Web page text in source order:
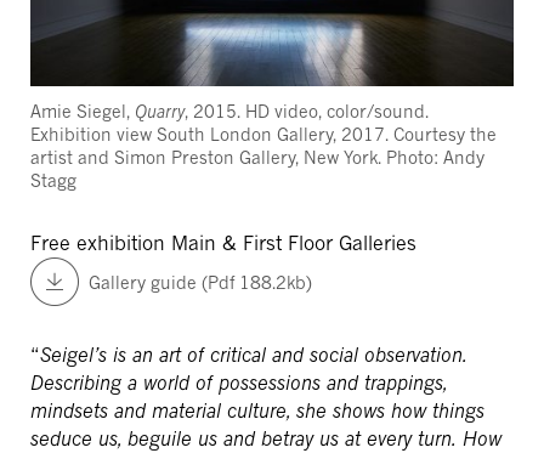
Amie Siegel, Quarry, 2015. HD video, color/sound.
Exhibition view South London Gallery, 2017. Courtesy the
artist and Simon Preston Gallery, New York. Photo: Andy
Stagg
Free exhibition Main & First Floor Galleries
Gallery guide (Pdf 188.2kb)
“Seigel’s is an art of critical and social observation.
Describing a world of possessions and trappings,
mindsets and material culture, she shows how things
seduce us, beguile us and betray us at every turn. How